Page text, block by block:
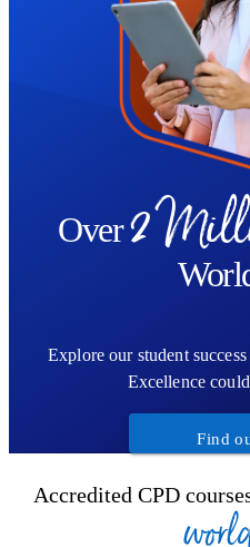
Over2
Explore our student
Excellence
Find
Accredited CPD